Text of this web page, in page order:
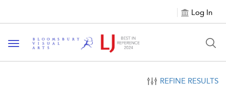
Log In
Toggle navigation
REFINE RESULTS